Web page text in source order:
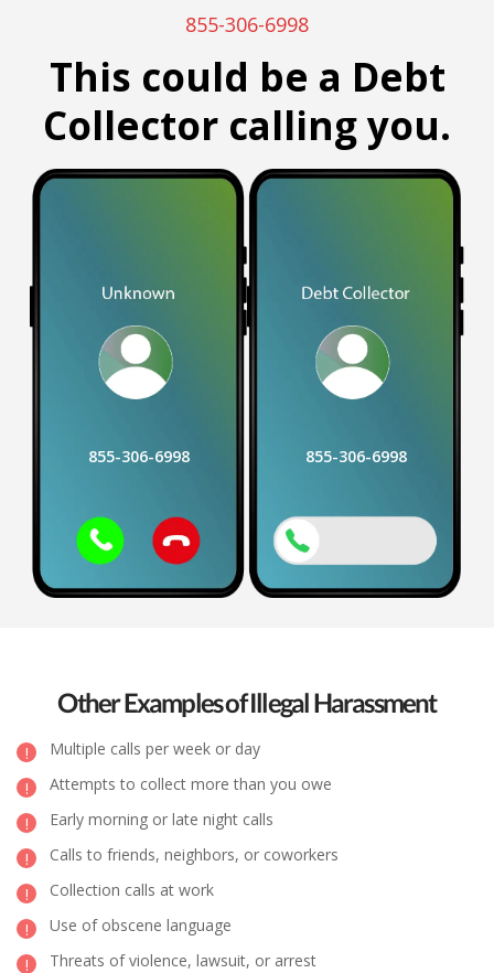
855-306-6998
This could be a Debt
Collector calling you.
855-306-6998 855-306-6998
Other Examples of Illegal Harassment
Multiple calls per week or day
Attempts to collect more than you owe
Early morning or late night calls
Calls to friends, neighbors, or coworkers
Collection calls at work
Use of obscene language
Threats of violence, lawsuit, or arrest